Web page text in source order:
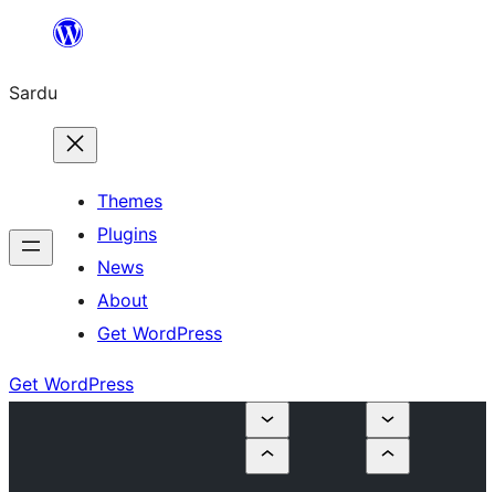
content
Sardu
Themes
Plugins
News
About
Get WordPress
Get WordPress